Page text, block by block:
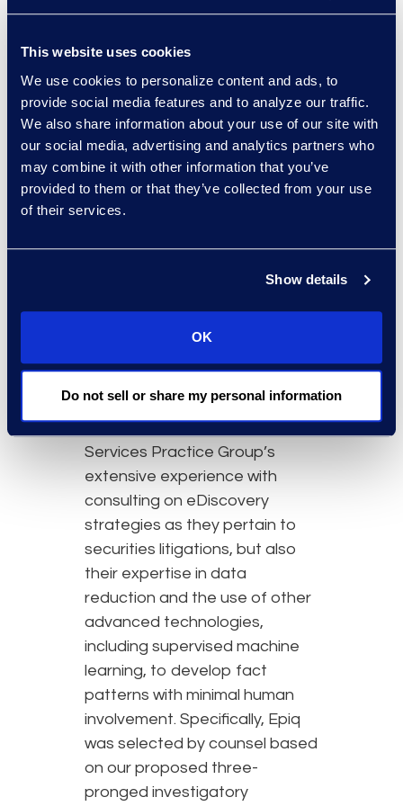
This website uses cookies
We use cookies to personalize content and ads, to
provide social media features and to analyze our traffic.
We also share information about your use of our site with
our social media, advertising and analytics partners who
may combine it with other information that you’ve
provided to them or that they’ve collected from your use
of their services.
Show details
OK
Do not sell or share my personal information
further investigation and review
contained no indication of
misrepresentation, and that
appropriate company policies
and procedures were followed
in terms of valuating assets
Why Epiq
The client engaged Epiq not
only due to our Financial
Services Practice Group’s
extensive experience with
consulting on eDiscovery
strategies as they pertain to
securities litigations, but also
their expertise in data
reduction and the use of other
advanced technologies,
including supervised machine
learning, to develop fact
patterns with minimal human
involvement. Specifically, Epiq
was selected by counsel based
on our proposed three-
pronged investigatory